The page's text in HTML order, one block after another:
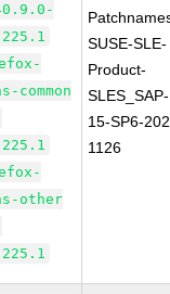
other
SUSE-SLE-
Product-
SLES_SAP-
15-SP6-
1126